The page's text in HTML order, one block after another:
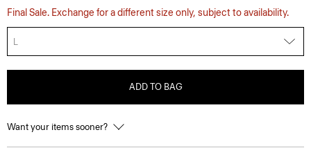
Final Sale. Exchange for a different size only, subject to availability.
L
ADD TO BAG
Want your items sooner?